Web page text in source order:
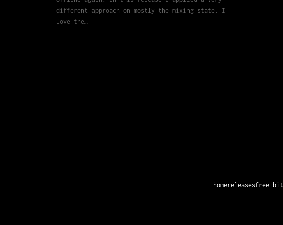
different approach on mostly the mixing state. I
love the…
homereleasesfree